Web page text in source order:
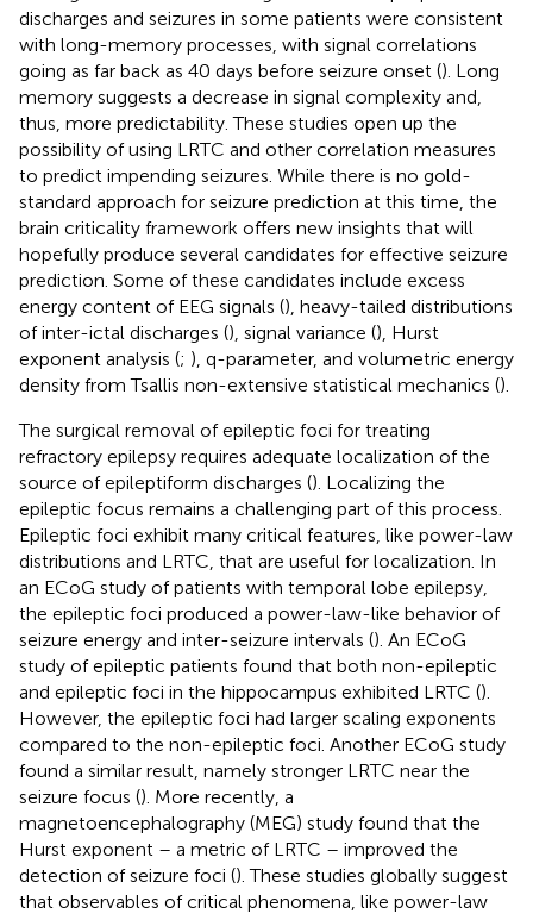
discharges and seizures in some patients were consistent
with long-memory processes, with signal correlations
going as far back as 40 days before seizure onset (). Long
memory suggests a decrease in signal complexity and,
thus, more predictability. These studies open up the
possibility of using LRTC and other correlation measures
to predict impending seizures. While there is no gold-
standard approach for seizure prediction at this time, the
brain criticality framework offers new insights that will
hopefully produce several candidates for effective seizure
prediction. Some of these candidates include excess
energy content of EEG signals (), heavy-tailed distributions
of inter-ictal discharges (), signal variance (), Hurst
exponent analysis (; ), q-parameter, and volumetric energy
density from Tsallis non-extensive statistical mechanics ().
The surgical removal of epileptic foci for treating
refractory epilepsy requires adequate localization of the
source of epileptiform discharges (). Localizing the
epileptic focus remains a challenging part of this process.
Epileptic foci exhibit many critical features, like power-law
distributions and LRTC, that are useful for localization. In
an ECoG study of patients with temporal lobe epilepsy,
the epileptic foci produced a power-law-like behavior of
seizure energy and inter-seizure intervals (). An ECoG
study of epileptic patients found that both non-epileptic
and epileptic foci in the hippocampus exhibited LRTC ().
However, the epileptic foci had larger scaling exponents
compared to the non-epileptic foci. Another ECoG study
found a similar result, namely stronger LRTC near the
seizure focus (). More recently, a
magnetoencephalography (MEG) study found that the
Hurst exponent – a metric of LRTC – improved the
detection of seizure foci (). These studies globally suggest
that observables of critical phenomena, like power-law